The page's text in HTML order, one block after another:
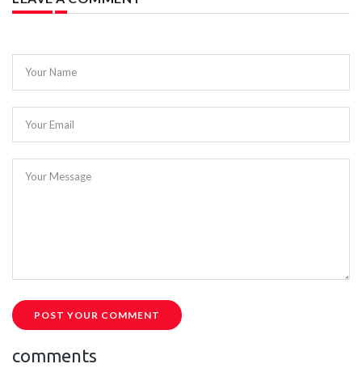
Your Name
Your Email
Your Message
POST YOUR COMMENT
comments